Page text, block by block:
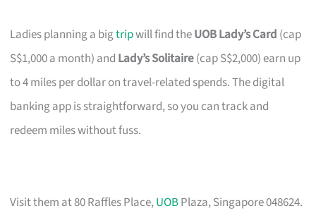
Ladies planning a bigtripwill find theUOB Lady’s Card (cap
S$1,000 a month) and Lady’s Solitaire(cap S$2,000) earn up
to 4 miles per dollar on travel-related spends. The digital
banking app is straightforward, so you can track and
redeem miles without fuss.
Visit them at 80 Raffles Place,UOBPlaza, Singapore 048624.